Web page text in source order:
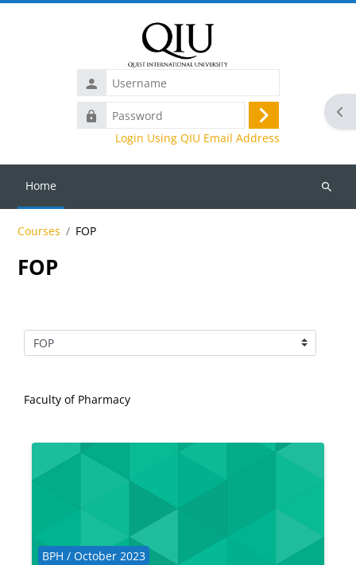
Username
Password
Log
in
Login Using QIU Email Address
Home
Search
Courses FOP
FOP
Course categories
Faculty of Pharmacy
Course category
BPH / October 2023